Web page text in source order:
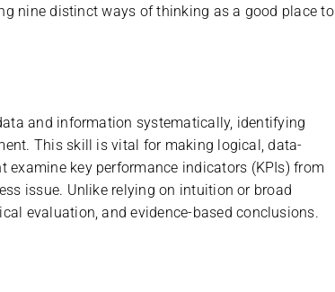
nine distinct ways of thinking as a good place to
and information systematically, identifying
This skill is vital for making logical, data-
key performance indicators (KPIs) from
issue. Unlike relying on intuition or broad
evaluation, and evidence-based conclusions.